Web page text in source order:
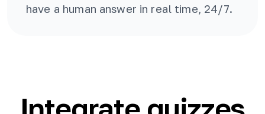
have a human answer in real time, 24/7.